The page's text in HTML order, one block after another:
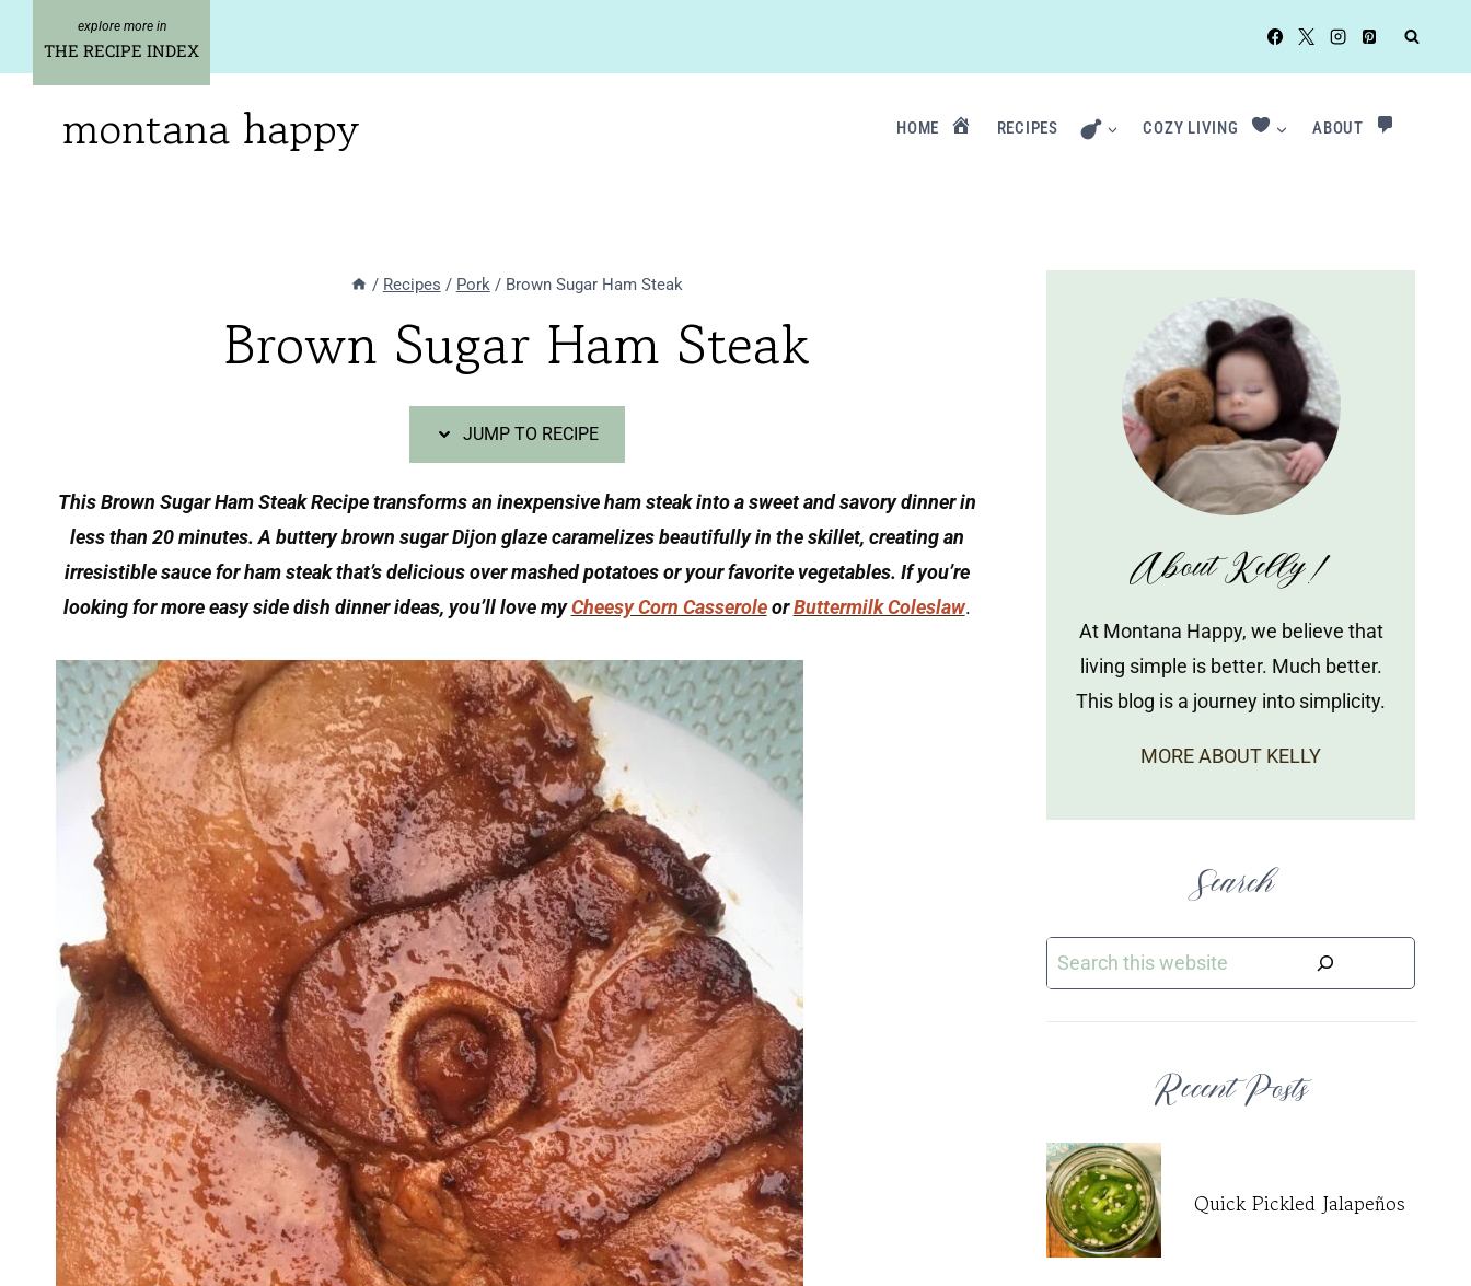
Recipe
content
THE RECIPE INDEX
montana happy HOME RECIPES COZY LIVING ABOUT
/ Recipes / Pork / Brown Sugar Ham Steak
Brown Sugar Ham Steak
JUMP TO RECIPE
This Brown Sugar Ham Steak Recipe transforms an inexpensive ham steak into a sweet and savory dinner in
less than 20 minutes. A buttery brown sugar Dijon glaze caramelizes beautifully in the skillet, creating an
irresistible sauce for ham steak that’s delicious over mashed potatoes or your favorite vegetables. If you’re
looking for more easy side dish dinner ideas, you’ll love myCheesy Corn CasseroleorButtermilk Coleslaw.
About Kelly!
At Montana Happy, we believe that
living simple is better. Much better.
This blog is a journey into simplicity.
MORE ABOUT KELLY
Search
Search
Recent Posts
Quick Pickled Jalapeños